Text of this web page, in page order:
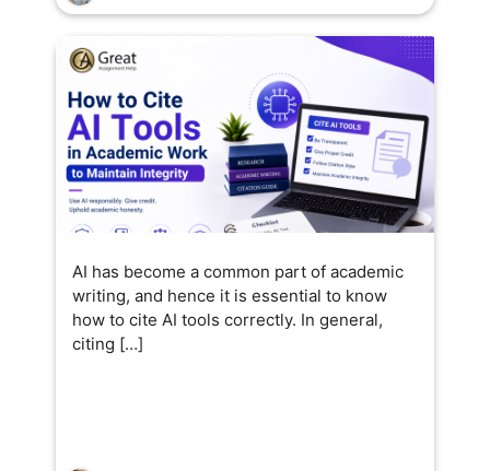
AI has become a common part of academic
writing, and hence it is essential to know
how to cite AI tools correctly. In general,
citing […]